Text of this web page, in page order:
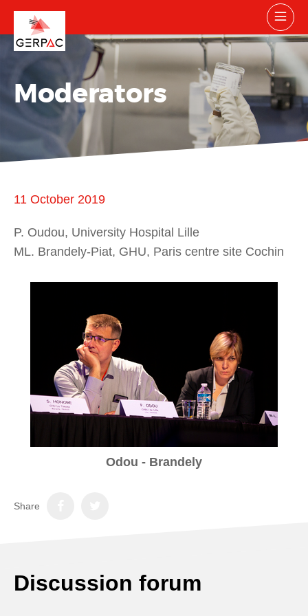
Moderators
11 October 2019
P. Oudou, University Hospital Lille
ML. Brandely-Piat, GHU, Paris centre site Cochin
Odou - Brandely
Share
Discussion forum